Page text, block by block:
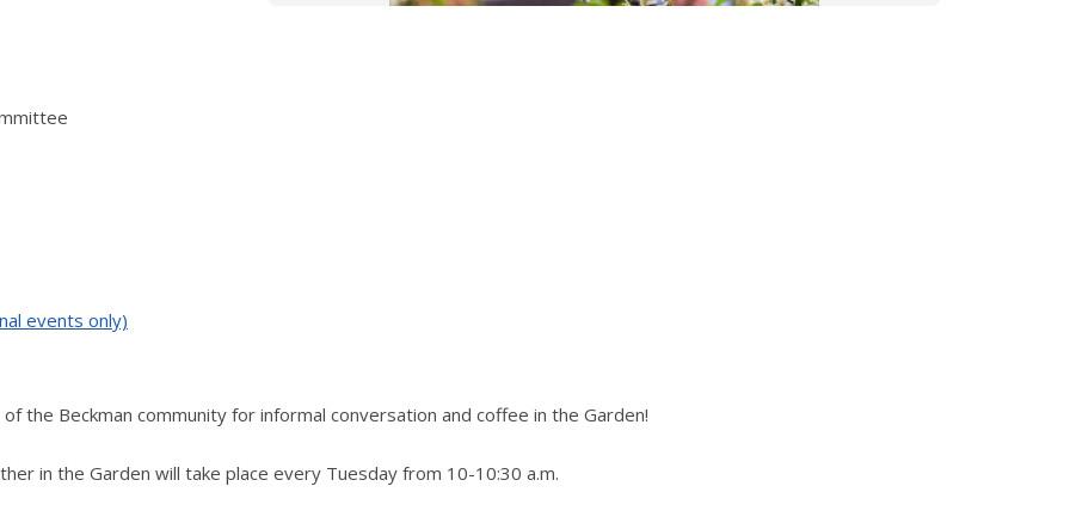
events only)
of the Beckman community for informal conversation and coffee in the Garden!
in the Garden will take place every Tuesday from 10-10:30 a.m.